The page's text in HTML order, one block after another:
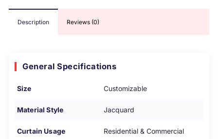
Description Reviews (0)
General Specifications
Size Customizable
Material Style Jacquard
Curtain Usage Residential & Commercial